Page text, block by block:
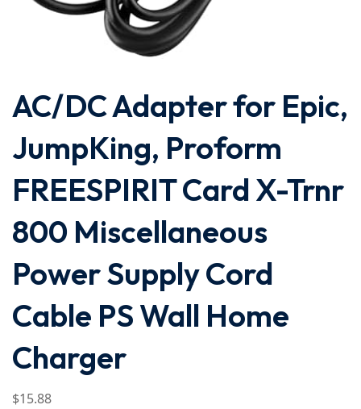
AC/DC Adapter for Epic,
JumpKing, Proform
FREESPIRIT Card X-Trnr
800 Miscellaneous
Power Supply Cord
Cable PS Wall Home
Charger
$15.88